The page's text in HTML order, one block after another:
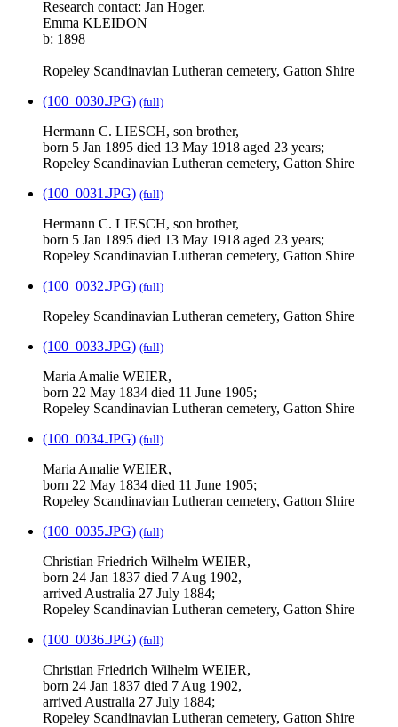
Research contact: Jan Hoger.
Emma KLEIDON
b: 1898
Ropeley Scandinavian Lutheran cemetery, Gatton Shire
(100_0030.JPG) (full)
Hermann C. LIESCH, son brother,
born 5 Jan 1895 died 13 May 1918 aged 23 years;
Ropeley Scandinavian Lutheran cemetery, Gatton Shire
(100_0031.JPG) (full)
Hermann C. LIESCH, son brother,
born 5 Jan 1895 died 13 May 1918 aged 23 years;
Ropeley Scandinavian Lutheran cemetery, Gatton Shire
(100_0032.JPG) (full)
Ropeley Scandinavian Lutheran cemetery, Gatton Shire
(100_0033.JPG) (full)
Maria Amalie WEIER,
born 22 May 1834 died 11 June 1905;
Ropeley Scandinavian Lutheran cemetery, Gatton Shire
(100_0034.JPG) (full)
Maria Amalie WEIER,
born 22 May 1834 died 11 June 1905;
Ropeley Scandinavian Lutheran cemetery, Gatton Shire
(100_0035.JPG) (full)
Christian Friedrich Wilhelm WEIER,
born 24 Jan 1837 died 7 Aug 1902,
arrived Australia 27 July 1884;
Ropeley Scandinavian Lutheran cemetery, Gatton Shire
(100_0036.JPG) (full)
Christian Friedrich Wilhelm WEIER,
born 24 Jan 1837 died 7 Aug 1902,
arrived Australia 27 July 1884;
Ropeley Scandinavian Lutheran cemetery, Gatton Shire